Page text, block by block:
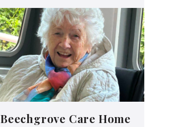
Beechgrove Care Home